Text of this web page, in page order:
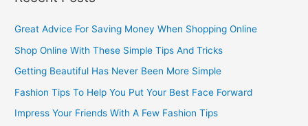
r
c
r
:
Great Advice For Saving Money When Shopping Online
Shop Online With These Simple Tips And Tricks
Getting Beautiful Has Never Been More Simple
Fashion Tips To Help You Put Your Best Face Forward
Impress Your Friends With A Few Fashion Tips